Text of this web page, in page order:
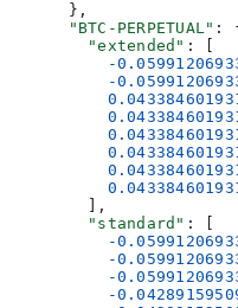
      },
      "BTC-PERPETUAL"
:
        "extended"
: [
-
-
        ],
        "standard"
: [
-
-
-
-